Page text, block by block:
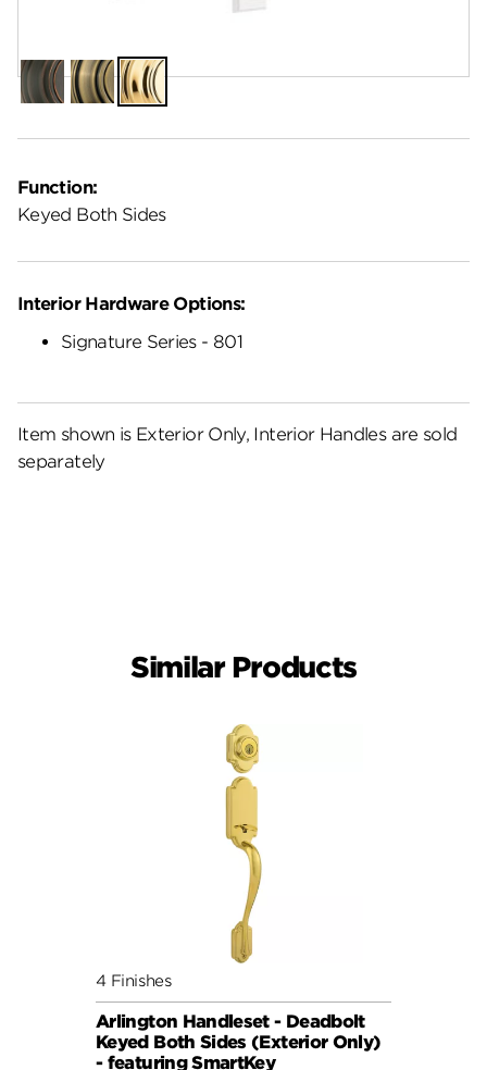
Function:
Keyed Both Sides
Venetian
Bronze
Antique
Brass
Lifetime
Polished
Brass
Interior Hardware Options:
Signature Series - 801
Item shown is Exterior Only, Interior Handles are sold
separately
Similar Products
4 Finishes
Arlington Handleset - Deadbolt
Keyed Both Sides (Exterior Only)
- featuring SmartKey